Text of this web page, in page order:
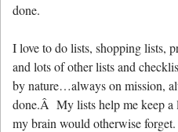
done.
I love to do lists, shopping lists,
and lots of other lists and
by nature…always on mission,
done.Â My lists help me keep a
my brain would otherwise forget.